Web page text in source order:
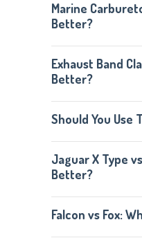
Marine
Better?
Exhaust Band
Better?
Should You Use
Jaguar X Type
Better?
Falcon vs Fox: